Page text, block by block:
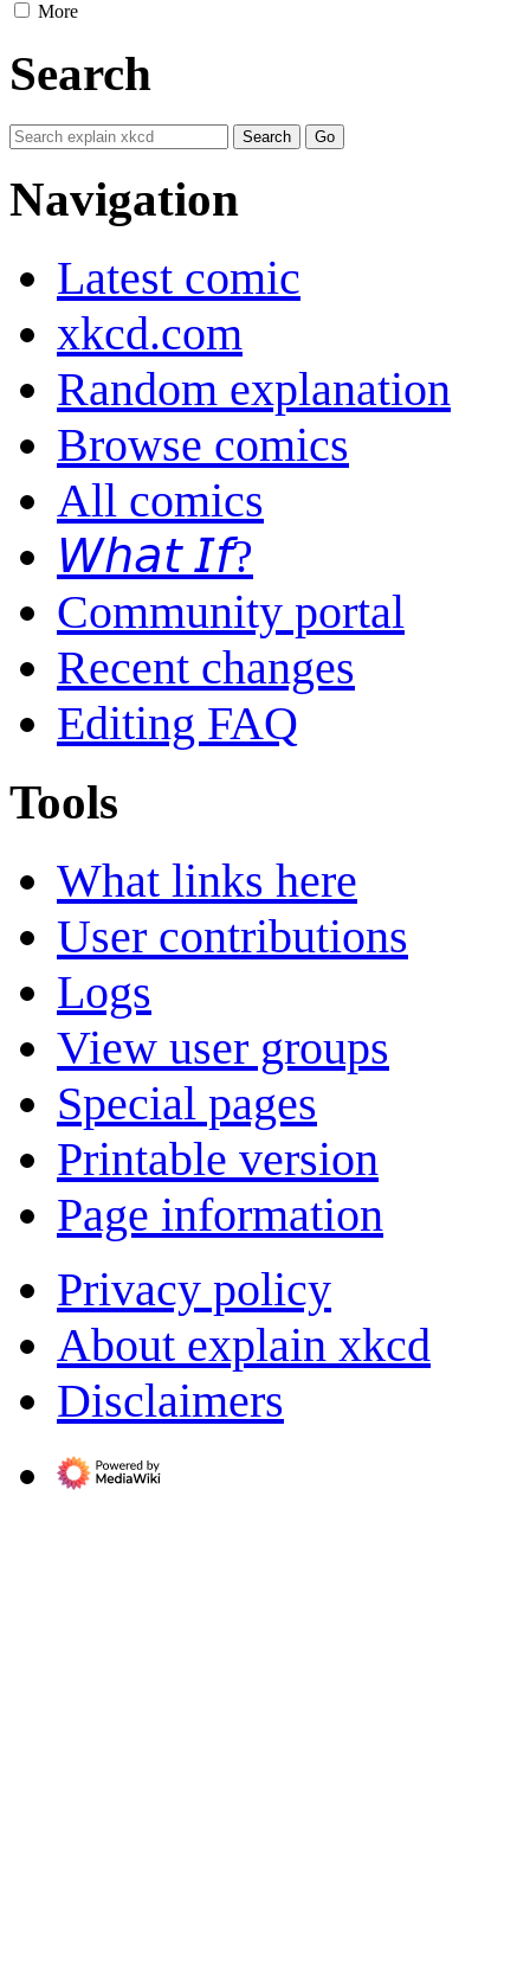
More
Search
Navigation
Latest comic
xkcd.com
Random explanation
Browse comics
All comics
𝘞𝘩𝘢𝘵 𝘐𝘧?
Community portal
Recent changes
Editing FAQ
Tools
What links here
User contributions
Logs
View user groups
Special pages
Printable version
Page information
Privacy policy
About explain xkcd
Disclaimers